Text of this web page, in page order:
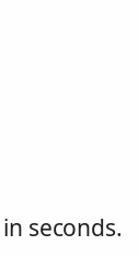
seconds.